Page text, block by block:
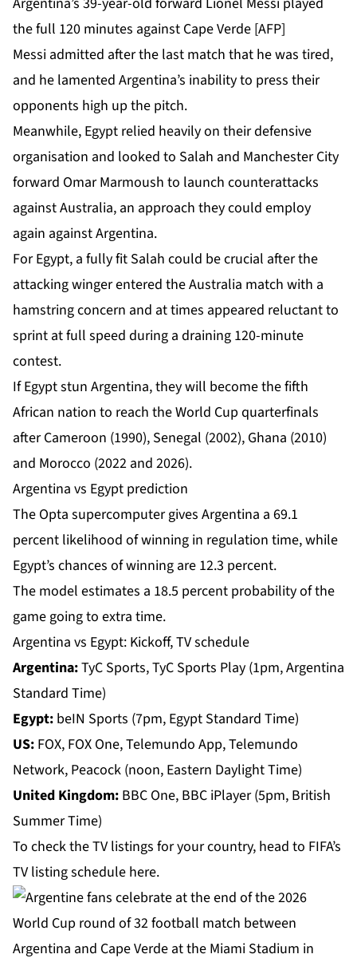
the full 120 minutes against Cape Verde [AFP]
Messi admitted after the last match that he was tired,
and he lamented Argentina’s inability to press their
opponents high up the pitch.
Meanwhile, Egypt relied heavily on their defensive
organisation and looked to Salah and Manchester City
forward Omar Marmoush to launch counterattacks
against ⁠Australia, an approach they could employ
again against Argentina.
For Egypt, a fully fit Salah could be crucial after the
attacking winger entered the Australia match with a
hamstring concern and at times appeared reluctant to
sprint at full speed during a draining 120-minute
‌contest.
If Egypt stun Argentina, they will become the fifth
African nation to reach the World Cup quarterfinals
after Cameroon (1990), Senegal (2002), Ghana (2010)
and Morocco (2022 and 2026).
Argentina vs Egypt prediction
The Opta supercomputer gives Argentina a 69.1
percent likelihood of winning in regulation time, while
Egypt’s chances of winning are 12.3 percent.
The model estimates a 18.5 percent probability of the
game going to extra time.
Argentina vs Egypt: Kickoff, TV schedule
Argentina:TyC Sports, TyC Sports Play (1pm, Argentina
Standard Time)
Egypt: beIN Sports (7pm, Egypt Standard Time)
US: FOX, FOX One, Telemundo App, Telemundo
Network, Peacock (noon, Eastern Daylight Time)
United Kingdom: BBC One, BBC iPlayer (5pm, British
Summer Time)
To check the TV listings for your country, head to FIFA’s
TV listing schedule here.